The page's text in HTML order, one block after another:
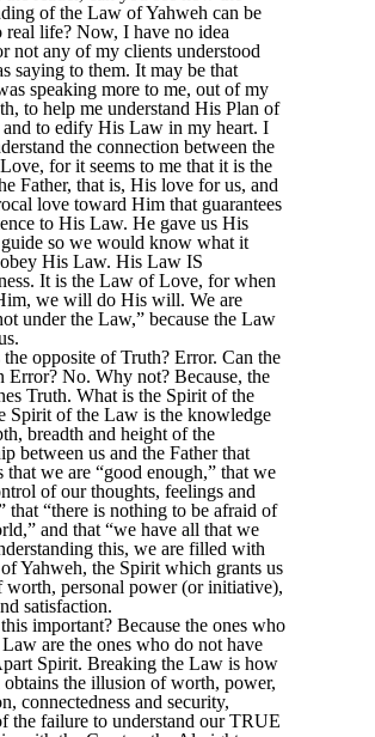
of the Law of Yahweh can be
real life? Now, I have no idea
not any of my clients understood
saying to them. It may be that
speaking more to me, out of my
to help me understand His Plan of
and to edify His Law in my heart. I
the connection between the
for it seems to me that it is the
Father, that is, His love for us, and
love toward Him that guarantees
to His Law. He gave us His
so we would know what it
His Law. His Law IS
It is the Law of Love, for when
we will do His will. We are
under the Law,” because the Law
opposite of Truth? Error. Can the
Error? No. Why not? Because, the
Truth. What is the Spirit of the
Spirit of the Law is the knowledge
breadth and height of the
between us and the Father that
that we are “good enough,” that we
of our thoughts, feelings and
that “there is nothing to be afraid of
and that “we have all that we
this, we are filled with
Yahweh, the Spirit which grants us
worth, personal power (or initiative),
satisfaction.
important? Because the ones who
are the ones who do not have
Spirit. Breaking the Law is how
the illusion of worth, power,
connectedness and security,
the failure to understand our TRUE